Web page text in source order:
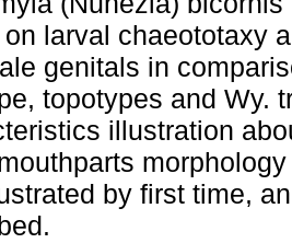
larval chaeototaxy
genitals in
topotypes and Wy.
illustration
by first time,